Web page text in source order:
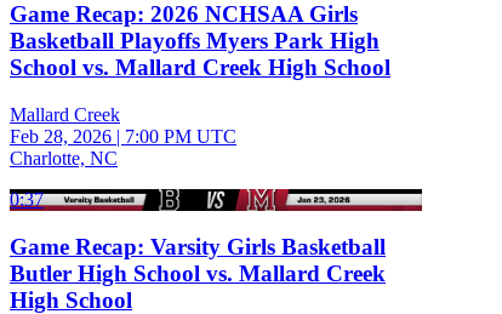
Game Recap: 2026 NCHSAA Girls
Basketball Playoffs Myers Park High
School vs. Mallard Creek High School
Mallard Creek
Feb 28, 2026 | 7:00 PM UTC
Charlotte, NC
0:37
Game Recap: Varsity Girls Basketball
Butler High School vs. Mallard Creek
High School